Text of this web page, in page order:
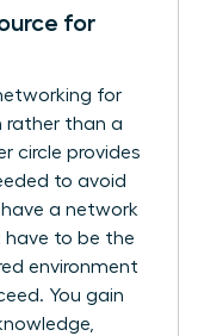
for
for
rather than a
circle provides
to avoid
a network
have to be the
environment
You gain